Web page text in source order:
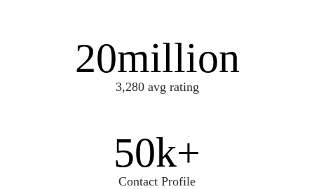
20million
3,280 avg rating
50k+
Contact Profile